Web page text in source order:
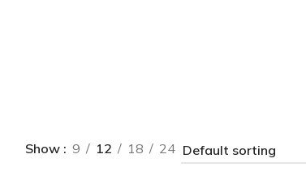
Show 9 12 18 24